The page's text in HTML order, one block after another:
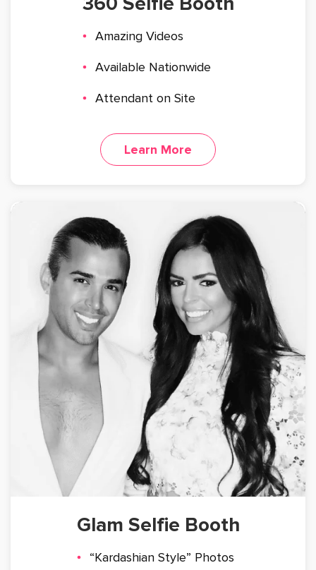
Amazing Videos
Available Nationwide
Attendant on Site
Learn More
Glam Selfie Booth
“Kardashian Style” Photos